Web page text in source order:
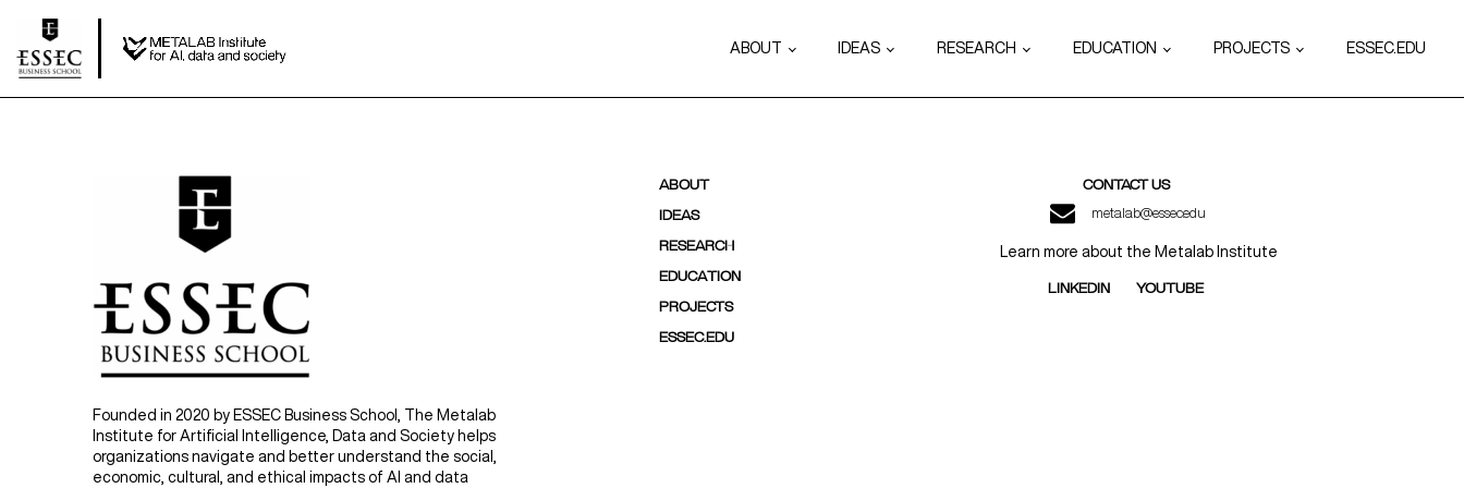
ABOUT IDEAS RESEARCH EDUCATION PROJECTS ESSEC.EDU
Founded in 2020 by ESSEC Business School, The Metalab
Institute for Artificial Intelligence, Data and Society helps
organizations navigate and better understand the social,
economic, cultural, and ethical impacts of AI and data
ABOUT
IDEAS
RESEARCH
EDUCATION
PROJECTS
ESSEC.EDU
CONTACT US
metalab@essec.edu
Learn more about the Metalab Institute
LINKEDIN YOUTUBE